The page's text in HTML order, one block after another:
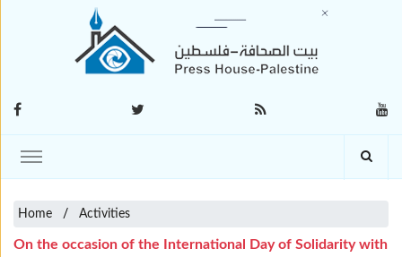
Home Activities
On the occasion of the International Day of Solidarity with